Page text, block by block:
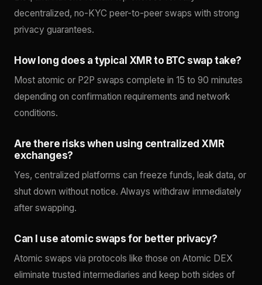
decentralized, no-KYC peer-to-peer swaps with strong
privacy guarantees.
How long does a typical XMR to BTC swap take?
Most atomic or P2P swaps complete in 15 to 90 minutes
depending on confirmation requirements and network
conditions.
Are there risks when using centralized XMR
exchanges?
Yes, centralized platforms can freeze funds, leak data, or
shut down without notice. Always withdraw immediately
after swapping.
Can I use atomic swaps for better privacy?
Atomic swaps via protocols like those on Atomic DEX
eliminate trusted intermediaries and keep both sides of